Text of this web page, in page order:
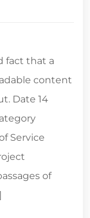
fact that a
content
Date 14
Service
of